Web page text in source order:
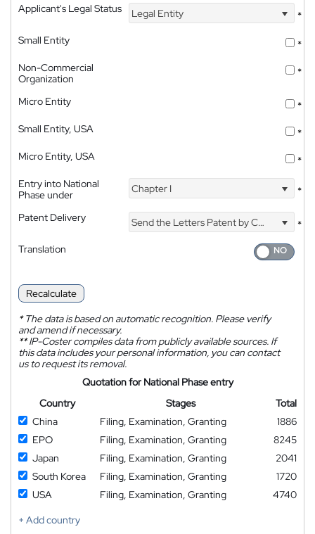
Applicant's Legal Status Legal Entity
*
Small Entity
*
Non-Commercial
Organization
*
Micro Entity
*
Small Entity, USA
*
Micro Entity, USA
*
Entry into National
Phase under
Chapter I *
Patent Delivery Send the Letters Patent by Courier
*
Translation
Recalculate
*The data is based on automatic recognition. Please verify
and amend if necessary.
**IP-Coster compiles data from publicly available sources. If
this data includes your personal information, you can contact
us to request its removal.
Quotation for National Phase entry
Country
Stages
Total
China
Filing, Examination, Granting
1886
EPO
Filing, Examination, Granting
8245
Japan
Filing, Examination, Granting
2041
South Korea
Filing, Examination, Granting
1720
USA
Filing, Examination, Granting
4740
+ Add country